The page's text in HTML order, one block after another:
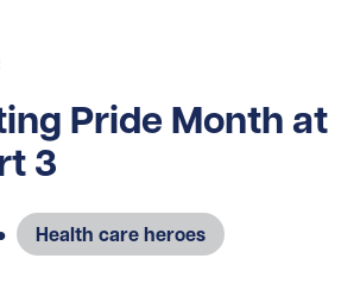
Pride Month at
3
Health care heroes